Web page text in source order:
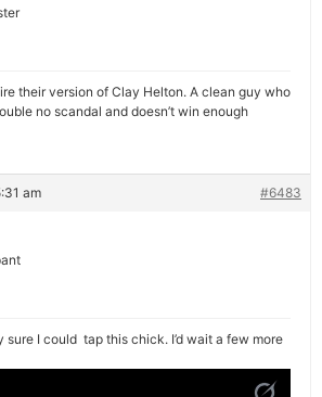
their version of Clay Helton. A clean guy who
no scandal and doesn’t win enough
am #6483
sure I could tap this chick. I’d wait a few more